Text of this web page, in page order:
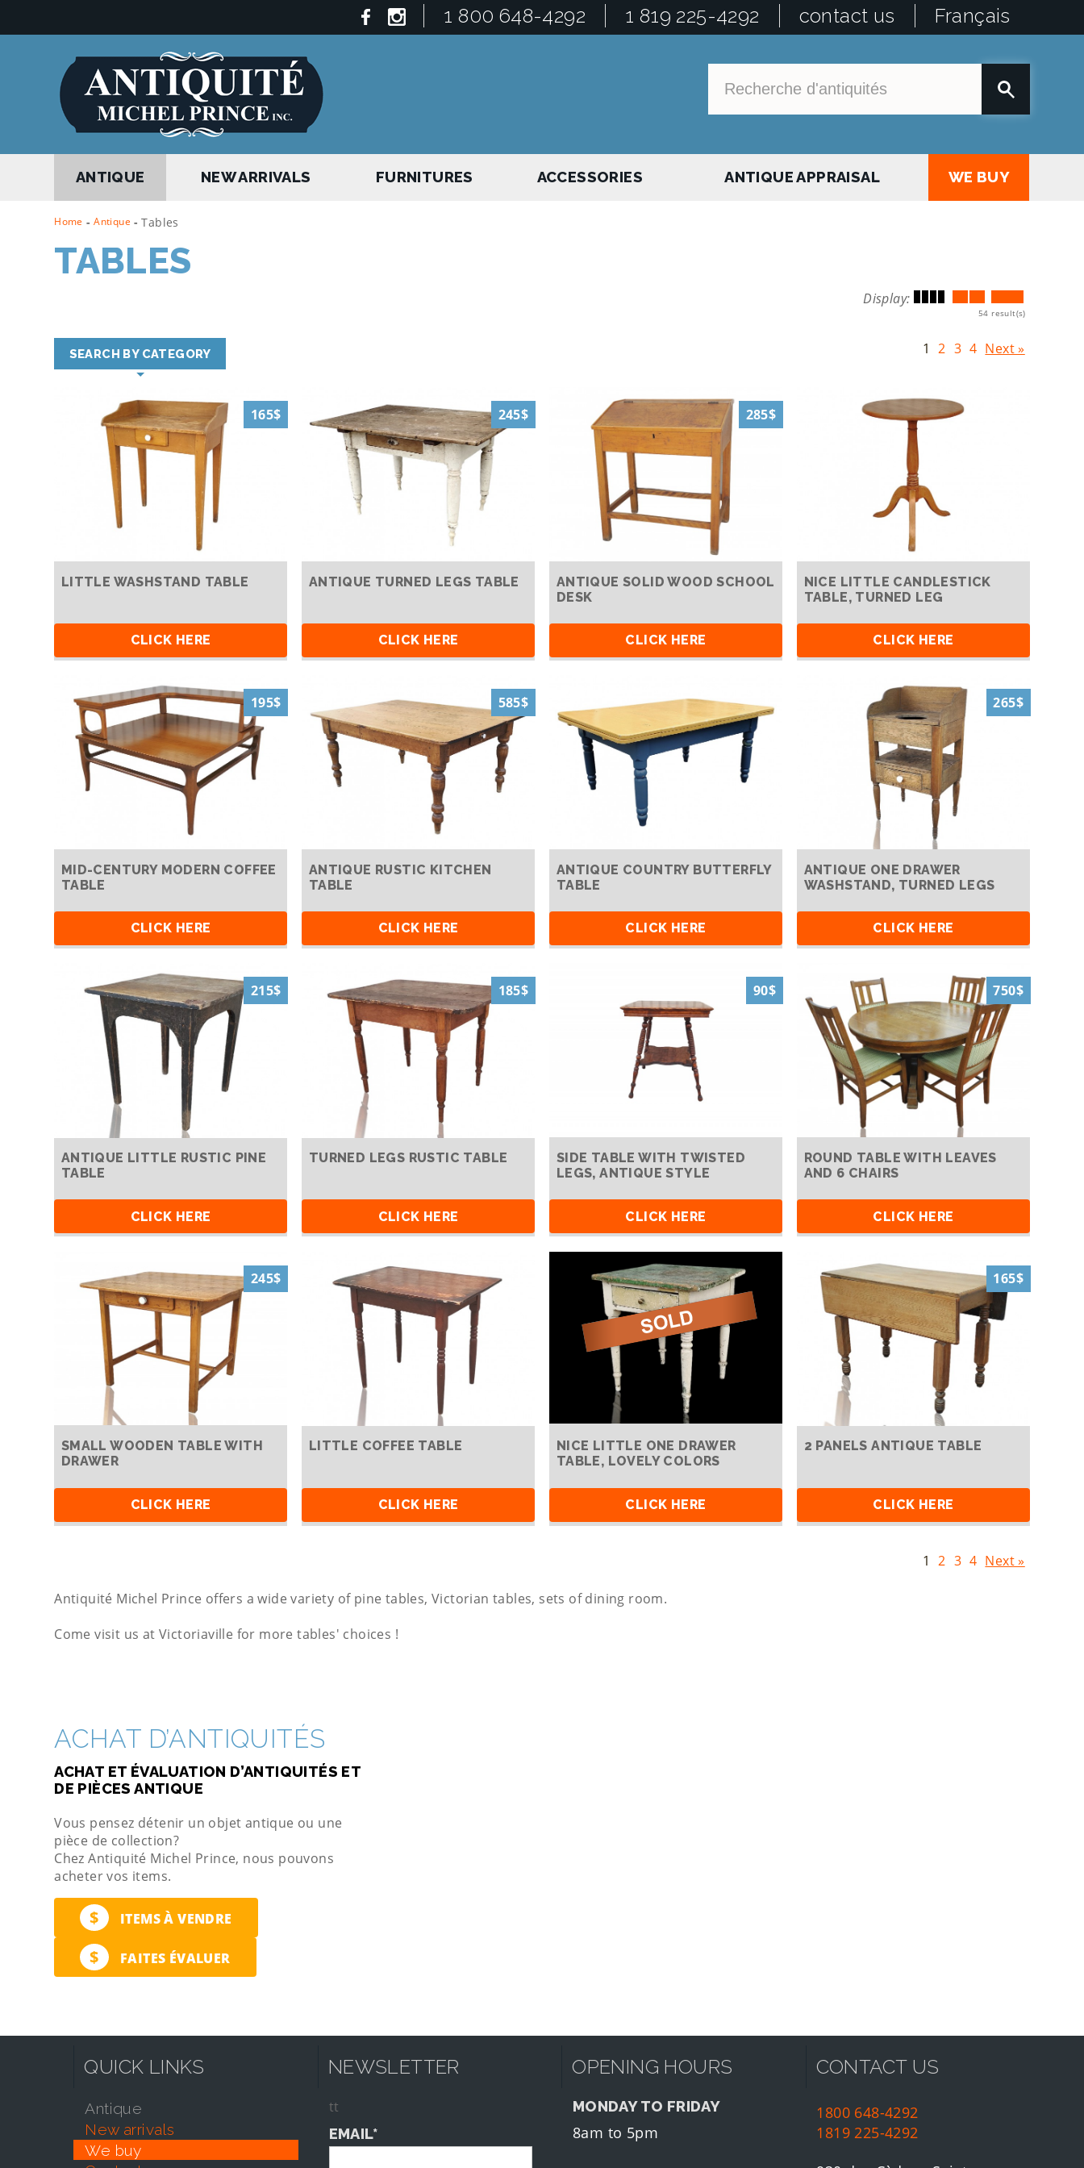
1 800 648-4292 1 819 225-4292 contact us Français
ANTIQUE NEW ARRIVALS FURNITURES ACCESSORIES ANTIQUE APPRAISAL WE BUY
Home - Antique - Tables
TABLES
Display:
54 result(s)
SEARCH BY CATEGORY 1 2 3 4 Next »
165$
LITTLE WASHSTAND TABLE
CLICK HERE
245$
ANTIQUE TURNED LEGS TABLE
CLICK HERE
285$
ANTIQUE SOLID WOOD SCHOOL
DESK
CLICK HERE
NICE LITTLE CANDLESTICK
TABLE, TURNED LEG
CLICK HERE
195$
MID-CENTURY MODERN COFFEE
TABLE
CLICK HERE
585$
ANTIQUE RUSTIC KITCHEN
TABLE
CLICK HERE
ANTIQUE COUNTRY BUTTERFLY
TABLE
CLICK HERE
265$
ANTIQUE ONE DRAWER
WASHSTAND, TURNED LEGS
CLICK HERE
215$
ANTIQUE LITTLE RUSTIC PINE
TABLE
CLICK HERE
185$
TURNED LEGS RUSTIC TABLE
CLICK HERE
90$
SIDE TABLE WITH TWISTED
LEGS, ANTIQUE STYLE
CLICK HERE
750$
ROUND TABLE WITH LEAVES
AND 6 CHAIRS
CLICK HERE
245$
SMALL WOODEN TABLE WITH
DRAWER
CLICK HERE
LITTLE COFFEE TABLE
CLICK HERE
NICE LITTLE ONE DRAWER
TABLE, LOVELY COLORS
CLICK HERE
165$
2 PANELS ANTIQUE TABLE
CLICK HERE
1 2 3 4 Next »
Antiquité Michel Prince offers a wide variety of pine tables, Victorian tables, sets of dining room.
Come visit us at Victoriaville for more tables' choices !
ACHAT D’ANTIQUITÉS
ACHAT ET ÉVALUATION D’ANTIQUITÉS ET
DE PIÈCES ANTIQUE
Vous pensez détenir un objet antique ou une
pièce de collection?
Chez Antiquité Michel Prince, nous pouvons
acheter vos items.
$ ITEMS À VENDRE
$ FAITES ÉVALUER
QUICK LINKS
antique
new arrivals
we buy
NEWSLETTER
tt
EMAIL*
OPENING HOURS
MONDAY TO FRIDAY
8am to 5pm
CONTACT US
1800 648-4292
1819 225-4292